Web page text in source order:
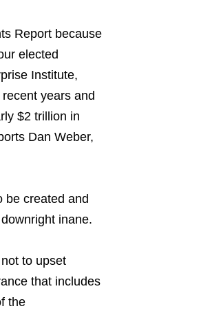
Report because
elected
Institute,
years and
$2 trillion in
Dan Weber,
be created and
inane.
to upset
that includes
the